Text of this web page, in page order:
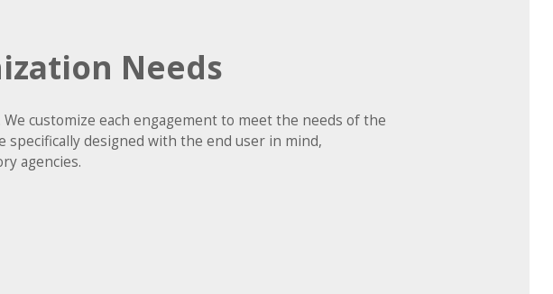
Needs
customize each engagement to meet the needs of the
designed with the end user in mind,
agencies.